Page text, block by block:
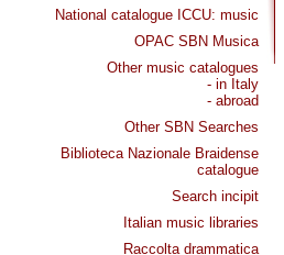
National catalogue ICCU: music
OPAC SBN Musica
Other music catalogues
- in Italy
- abroad
Other SBN Searches
Biblioteca Nazionale Braidense
catalogue
Search incipit
Italian music libraries
Raccolta drammatica